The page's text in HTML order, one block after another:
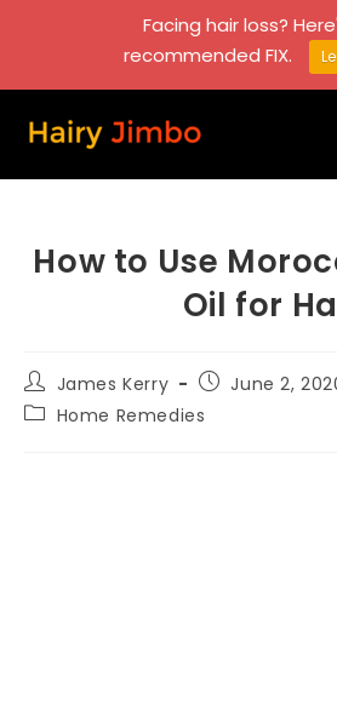
How to Use
Oil for
Post
author:
James Kerry
PostJune 2,
PostHome Remedies
Facing hair loss?
recommended FIX.